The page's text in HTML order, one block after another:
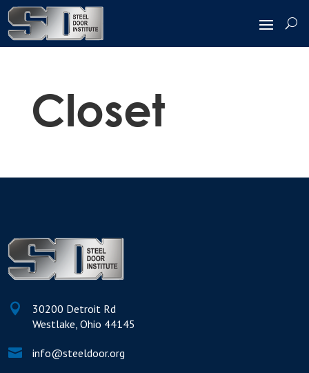
Closet

30200 Detroit Rd
Westlake, Ohio 44145
 info@steeldoor.org